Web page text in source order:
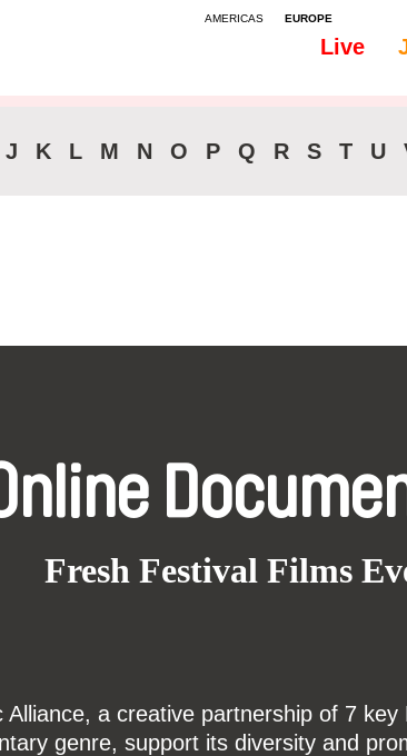
AMERICAS EUROPE
Live
J K L M N O P Q R S T U
Fresh Festival Films
Alliance, a creative partnership of 7
genre, support its diversity and